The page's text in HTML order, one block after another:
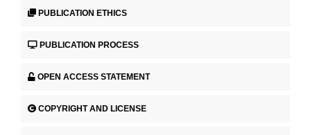
PUBLICATION ETHICS
PUBLICATION PROCESS
OPEN ACCESS STATEMENT
COPYRIGHT AND LICENSE